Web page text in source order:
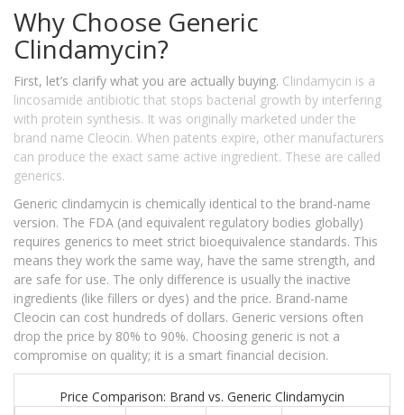
Why Choose Generic
Clindamycin?
First, let’s clarify what you are actually buying. Clindamycin is a
lincosamide antibiotic that stops bacterial growth by interfering
with protein synthesis. It was originally marketed under the
brand name Cleocin. When patents expire, other manufacturers
can produce the exact same active ingredient. These are called
generics.
Generic clindamycin is chemically identical to the brand-name
version. The FDA (and equivalent regulatory bodies globally)
requires generics to meet strict bioequivalence standards. This
means they work the same way, have the same strength, and
are safe for use. The only difference is usually the inactive
ingredients (like fillers or dyes) and the price. Brand-name
Cleocin can cost hundreds of dollars. Generic versions often
drop the price by 80% to 90%. Choosing generic is not a
compromise on quality; it is a smart financial decision.
Price Comparison: Brand vs. Generic Clindamycin